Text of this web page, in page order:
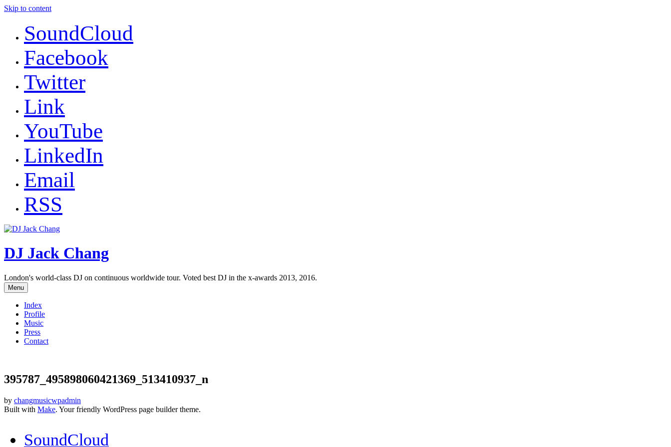
Skip to content
SoundCloud
Facebook
Twitter
Link
YouTube
LinkedIn
Email
RSS
DJ Jack Chang
London's world-class DJ on continuous worldwide tour. Voted best DJ in the x-awards 2013, 2016.
Menu
Index
Profile
Music
Press
Contact
395787_495898060421369_513410937_n
by changmusicwpadmin
Built with Make. Your friendly WordPress page builder theme.
SoundCloud